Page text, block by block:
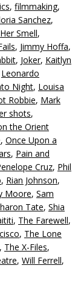
, filmmaking,
Sanchez,
Her Smell,
, Jimmy Hoffa,
, Joker, Kaitlyn
Leonardo
Night, Louisa
Robbie, Mark
shots,
the Orient
, Once Upon a
, Pain and
Cruz, Phil
, Rian Johnson,
Moore, Sam
Tate, Shia
, The Farewell,
, The Lone
, The X-Files,
, Will Ferrell,